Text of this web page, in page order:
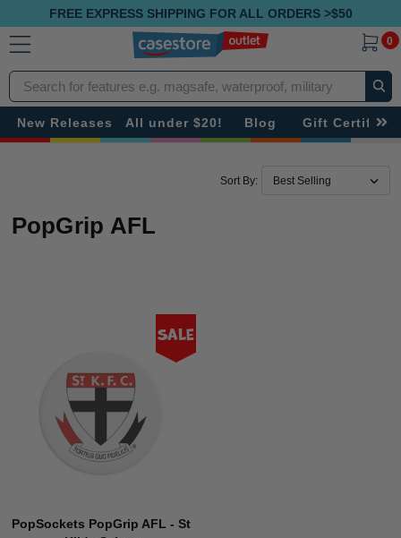
FREE EXPRESS SHIPPING FOR ALL ORDERS >$50
0
Search
New Releases All under $20! Blog Gift
Sort By:
PopGrip AFL
Sale
PopSockets PopGrip AFL - St